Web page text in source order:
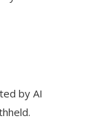
by AI